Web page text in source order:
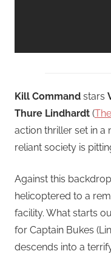
Kill Command stars
Thure Lindhardt (
action thriller set in
reliant society is
Against this
helicoptered to a
facility. What starts
for Captain Bukes
descends into a